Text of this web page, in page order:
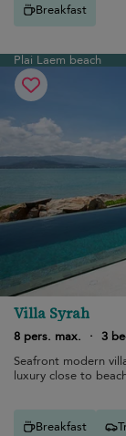
Breakfast
Plai Laem beach
Villa Syrah
8 pers. max.
· 3
Seafront modern
luxury close to
Breakfast